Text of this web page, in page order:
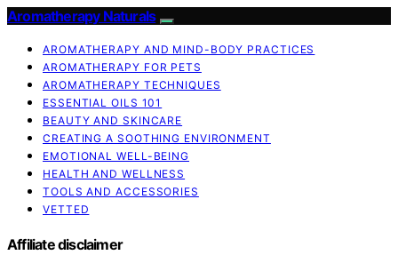
Aromatherapy Naturals
AROMATHERAPY AND MIND-BODY PRACTICES
AROMATHERAPY FOR PETS
AROMATHERAPY TECHNIQUES
ESSENTIAL OILS 101
BEAUTY AND SKINCARE
CREATING A SOOTHING ENVIRONMENT
EMOTIONAL WELL-BEING
HEALTH AND WELLNESS
TOOLS AND ACCESSORIES
VETTED
Affiliate disclaimer